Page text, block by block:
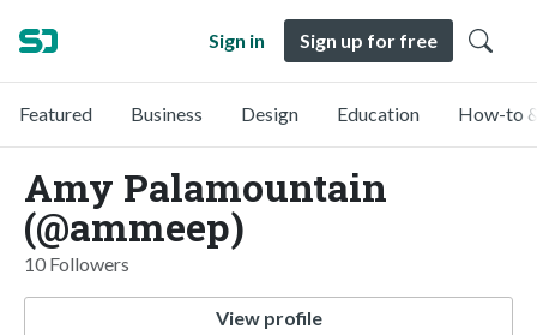
Sign in Sign up for free
Featured Business Design Education How-to
Amy Palamountain
(@ammeep)
10 Followers
View profile